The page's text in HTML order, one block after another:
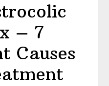
– 7
Causes